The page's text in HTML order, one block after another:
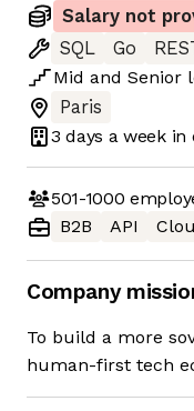
Salary not
SQL
Go
Mid and Senior
Paris
3 days a week in
501-1000
B2B
API
Company
To build a more
human-first tech